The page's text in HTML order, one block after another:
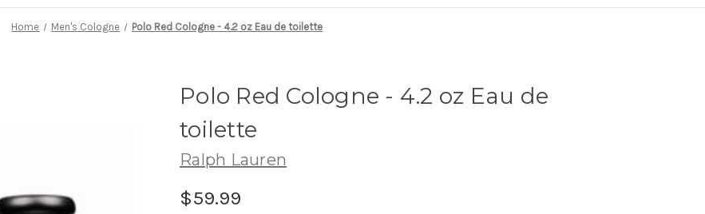
Home Men's Cologne Polo Red Cologne - 4.2 oz Eau de toilette
Polo Red Cologne - 4.2 oz Eau de
toilette
Ralph Lauren
$59.99